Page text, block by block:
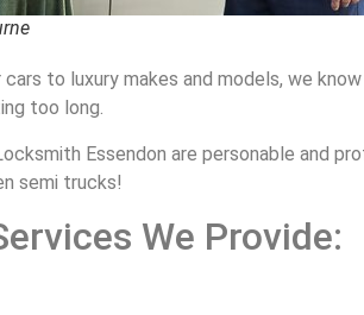
to luxury makes and models, we
too long.
Essendon are personable and
semi trucks!
We Provide: